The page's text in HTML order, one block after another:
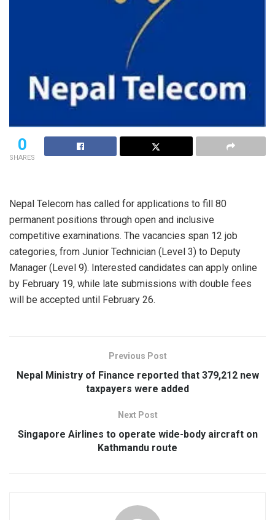
0
SHARES
Nepal Telecom has called for applications to fill 80
permanent positions through open and inclusive
competitive examinations. The vacancies span 12 job
categories, from Junior Technician (Level 3) to Deputy
Manager (Level 9). Interested candidates can apply online
by February 19, while late submissions with double fees
will be accepted until February 26.
Previous Post
Nepal Ministry of Finance reported that 379,212 new
taxpayers were added
Next Post
Singapore Airlines to operate wide-body aircraft on
Kathmandu route